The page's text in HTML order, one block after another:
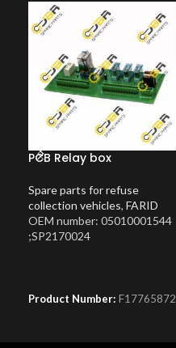
PCB Relay box
Spare parts for refuse
collection vehicles, FARID
OEM number: 05010001544
;SP2170024
Product Number: F17765872